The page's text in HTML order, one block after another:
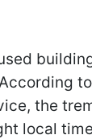
the
local